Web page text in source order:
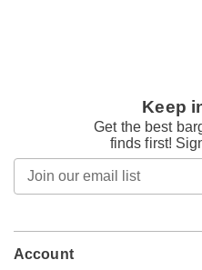
Keep
Get the best
finds first!
Account